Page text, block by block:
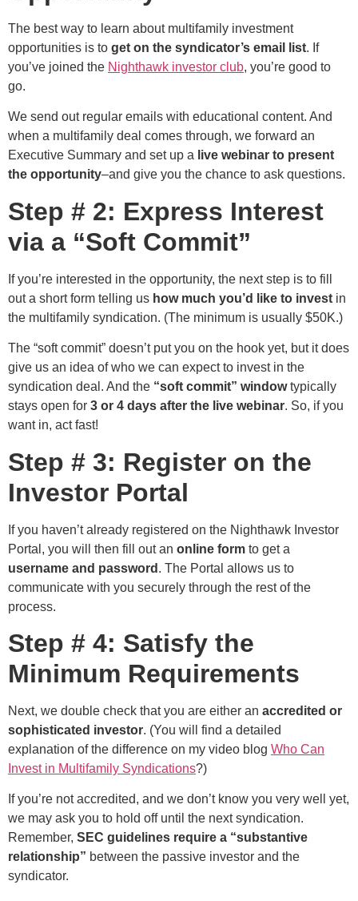
The best way to learn about multifamily investment
opportunities is to get on the syndicator’s email list. If
you’ve joined the Nighthawk investor club, you’re good to
go.
We send out regular emails with educational content. And
when a multifamily deal comes through, we forward an
Executive Summary and set up a live webinar to present
the opportunity–and give you the chance to ask questions.
Step # 2: Express Interest
via a “Soft Commit”
If you’re interested in the opportunity, the next step is to fill
out a short form telling us how much you’d like to invest in
the multifamily syndication. (The minimum is usually $50K.)
The “soft commit” doesn’t put you on the hook yet, but it does
give us an idea of who we can expect to invest in the
syndication deal. And the “soft commit” windowtypically
stays open for 3 or 4 days after the live webinar. So, if you
want in, act fast!
Step # 3: Register on the
Investor Portal
If you haven’t already registered on the Nighthawk Investor
Portal, you will then fill out an online form to get a
username and password . The Portal allows us to
communicate with you securely through the rest of the
process.
Step # 4: Satisfy the
Minimum Requirements
Next, we double check that you are either an accredited or
sophisticated investor. (You will find a detailed
explanation of the difference on my video blog Who Can
Invest in Multifamily Syndications?)
If you’re not accredited, and we don’t know you very well yet,
we may ask you to hold off until the next syndication.
Remember, SEC guidelines require a “substantive
relationship” between the passive investor and the
syndicator.